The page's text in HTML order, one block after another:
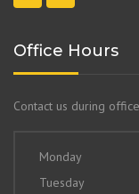
Office Hours
Contact us during
Monday
Tuesday